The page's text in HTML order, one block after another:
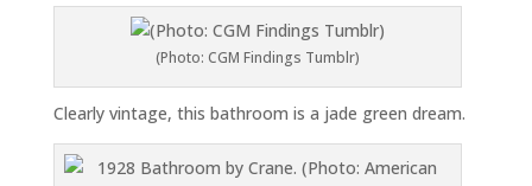
(Photo: CGM Findings Tumblr)
Clearly vintage, this bathroom is a jade green dream.